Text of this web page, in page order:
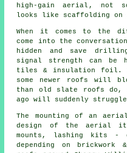
high-gain aerial , not
looks like scaffolding on
When it comes to the
come into the
hidden and save
signal strength can be
tiles & insulation foil.
some newer roofs will
than old slate roofs do,
ago will suddenly
The mounting of an aerial
design of the aerial
mounts, lashing kits -
depending on brickwork